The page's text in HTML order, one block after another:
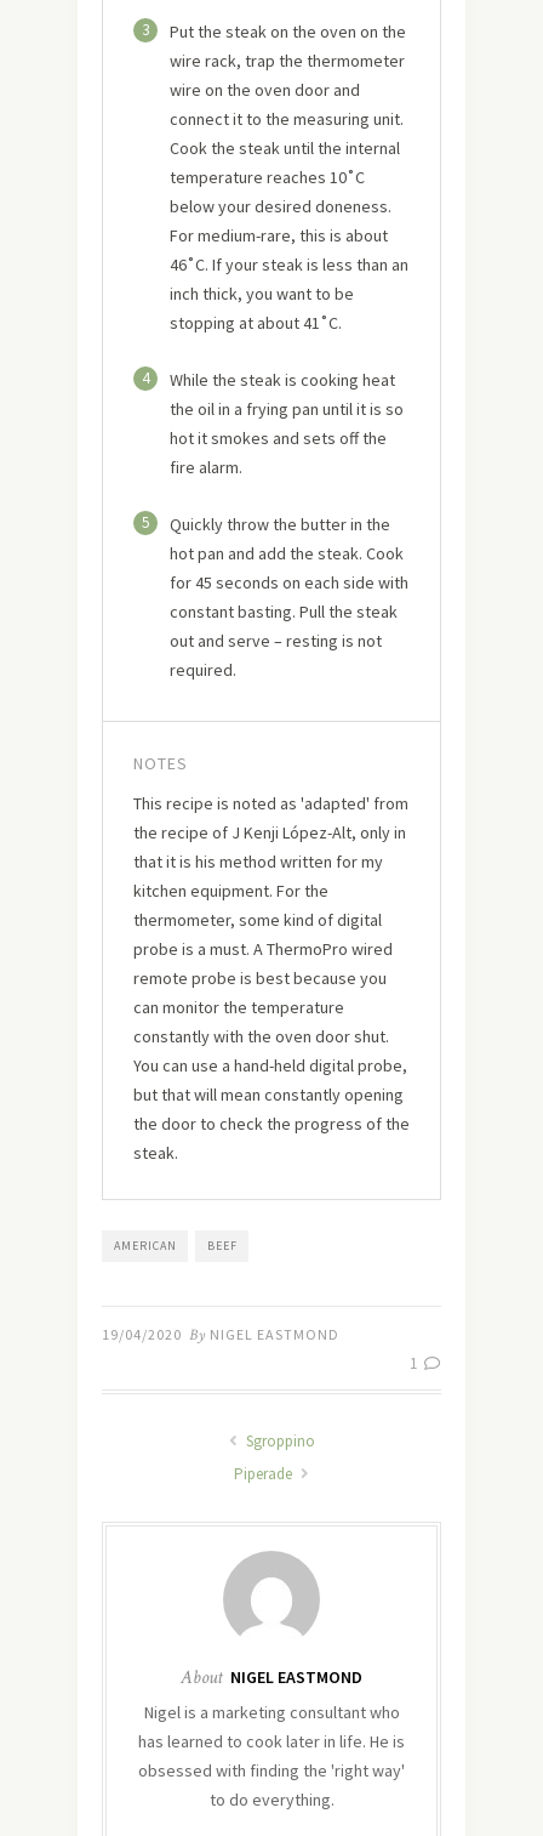
3
Put the steak on the oven on the
wire rack, trap the thermometer
wire on the oven door and
connect it to the measuring unit.
Cook the steak until the internal
temperature reaches 10˚C
below your desired doneness.
For medium-rare, this is about
46˚C. If your steak is less than an
inch thick, you want to be
stopping at about 41˚C.
4
While the steak is cooking heat
the oil in a frying pan until it is so
hot it smokes and sets off the
fire alarm.
5
Quickly throw the butter in the
hot pan and add the steak. Cook
for 45 seconds on each side with
constant basting. Pull the steak
out and serve – resting is not
required.
NOTES
This recipe is noted as 'adapted' from
the recipe of J Kenji López-Alt, only in
that it is his method written for my
kitchen equipment. For the
thermometer, some kind of digital
probe is a must. A ThermoPro wired
remote probe is best because you
can monitor the temperature
constantly with the oven door shut.
You can use a hand-held digital probe,
but that will mean constantly opening
the door to check the progress of the
steak.
AMERICAN BEEF
19/04/2020 By NIGEL EASTMOND
1
Sgroppino
Piperade
About NIGEL EASTMOND
Nigel is a marketing consultant who
has learned to cook later in life. He is
obsessed with finding the 'right way'
to do everything.